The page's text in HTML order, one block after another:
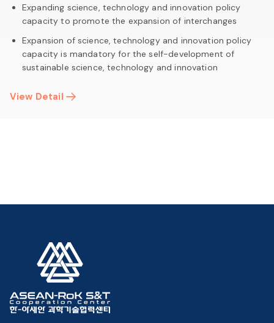
Expanding science, technology and innovation policy
capacity to promote the expansion of interchanges
Expansion of science, technology and innovation policy
capacity is mandatory for the self-development of
sustainable science, technology and innovation
View Detail